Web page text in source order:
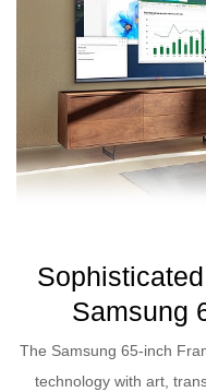
Samsung
The Samsung 65-inch
technology with art,